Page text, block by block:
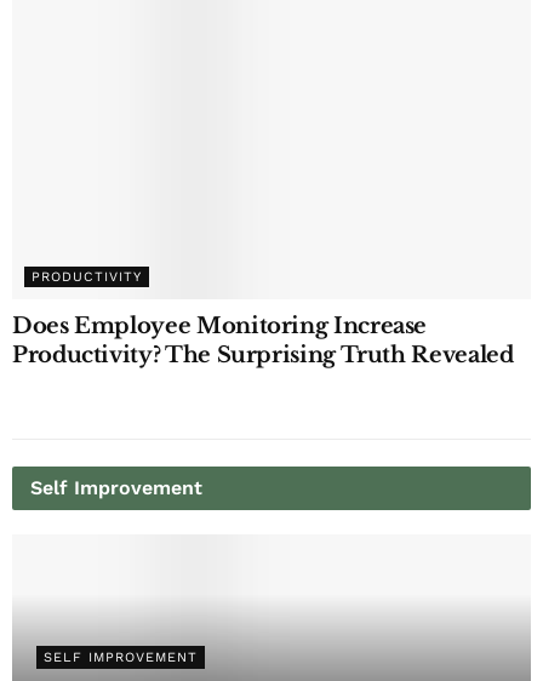
PRODUCTIVITY
Does Employee Monitoring Increase
Productivity? The Surprising Truth Revealed
Self Improvement
SELF IMPROVEMENT